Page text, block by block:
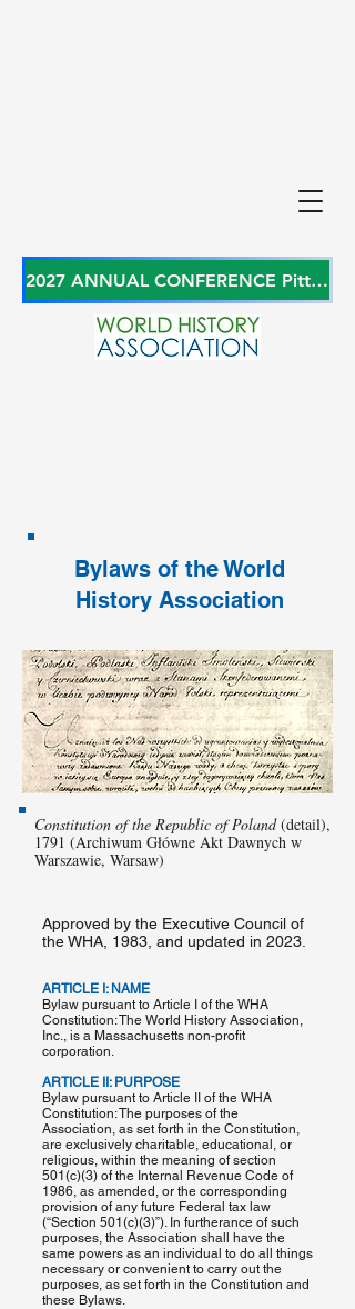
2027 ANNUAL CONFERENCE Pittsburgh, Pennsylvania, USA June 27-29, 2027
Bylaws of the World
History Association
Constitution of the Republic of Poland(detail),
1791 (Archiwum Główne Akt Dawnych w
Warszawie, Warsaw)
Approved by the Executive Council of
the WHA, 1983, and updated in 2023.
ARTICLE I: NAME
Bylaw pursuant to Article I of the WHA
Constitution: The World History Association,
Inc., is a Massachusetts non-profit
corporation.
ARTICLE II: PURPOSE
Bylaw pursuant to Article II of the WHA
Constitution: The purposes of the
Association, as set forth in the Constitution,
are exclusively charitable, educational, or
religious, within the meaning of section
501(c)(3) of the Internal Revenue Code of
1986, as amended, or the corresponding
provision of any future Federal tax law
(“Section 501(c)(3)”). In furtherance of such
purposes, the Association shall have the
same powers as an individual to do all things
necessary or convenient to carry out the
purposes, as set forth in the Constitution and
these Bylaws.